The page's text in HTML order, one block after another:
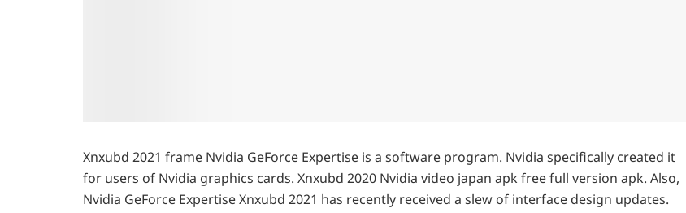
Xnxubd 2021 frame Nvidia GeForce Expertise is a software program. Nvidia specifically created it
for users of Nvidia graphics cards. Xnxubd 2020 Nvidia video japan apk free full version apk. Also,
Nvidia GeForce Expertise Xnxubd 2021 has recently received a slew of interface design updates.